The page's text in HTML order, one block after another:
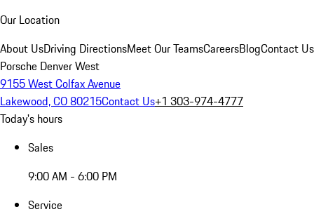
Our Location
About UsDriving DirectionsMeet Our TeamsCareersBlogContact Us
Porsche Denver West
9155 West Colfax Avenue
Lakewood, CO 80215Contact Us+1 303-974-4777
Today's hours
Sales
9:00 AM - 6:00 PM
Service